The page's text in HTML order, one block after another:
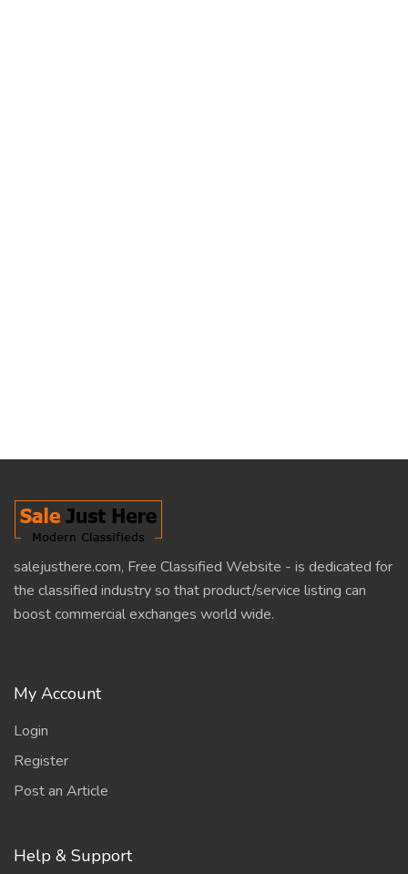
salejusthere.com, Free Classified Website - is dedicated for
the classified industry so that product/service listing can
boost commercial exchanges world wide.
My Account
Login
Register
Post an Article
Help & Support